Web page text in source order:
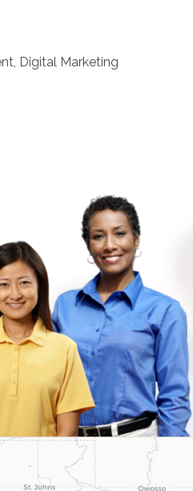
Digital Marketing